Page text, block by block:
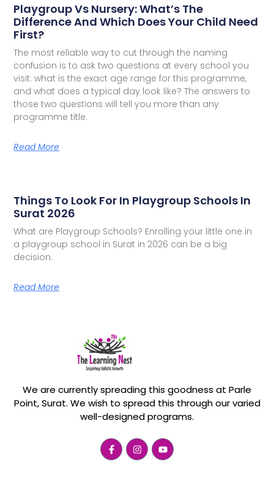
Playgroup Vs Nursery: What’s The
Difference And Which Does Your Child Need
First?
The most reliable way to cut through the naming
confusion is to ask two questions at every school you
visit: what is the exact age range for this programme,
and what does a typical day look like? The answers to
those two questions will tell you more than any
programme title.
Read More
Things To Look For In Playgroup Schools In
Surat 2026
What are Playgroup Schools? Enrolling your little one in
a playgroup school in Surat in 2026 can be a big
decision.
Read More
We are currently spreading this goodness at Parle
Point, Surat. We wish to spread this through our varied
well-designed programs.